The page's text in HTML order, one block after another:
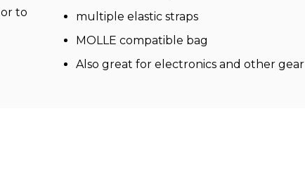
to
multiple elastic straps
MOLLE compatible bag
Also great for electronics and other gear